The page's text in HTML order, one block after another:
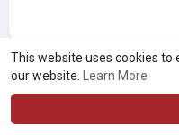
This website uses cookies to
our website.
Learn More